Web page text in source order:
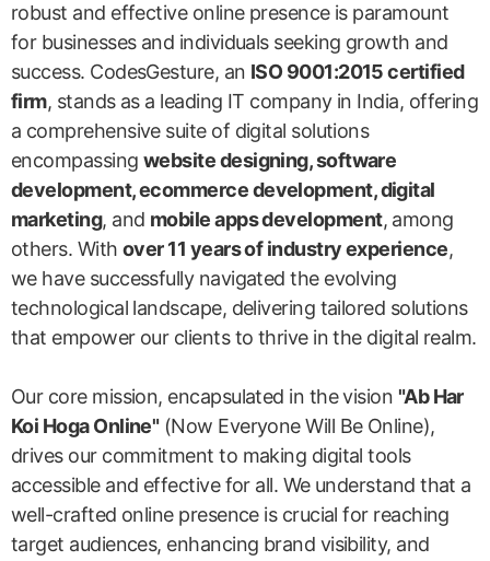
robust and effective online presence is paramount
for businesses and individuals seeking growth and
success. CodesGesture, an ISO 9001:2015 certified
firm, stands as a leading IT company in India, offering
a comprehensive suite of digital solutions
encompassing website designing, software
development, ecommerce development, digital
marketing, and mobile apps development, among
others. With over 11 years of industry experience,
we have successfully navigated the evolving
technological landscape, delivering tailored solutions
that empower our clients to thrive in the digital realm.
Our core mission, encapsulated in the vision "Ab Har
Koi Hoga Online"(Now Everyone Will Be Online),
drives our commitment to making digital tools
accessible and effective for all. We understand that a
well-crafted online presence is crucial for reaching
target audiences, enhancing brand visibility, and